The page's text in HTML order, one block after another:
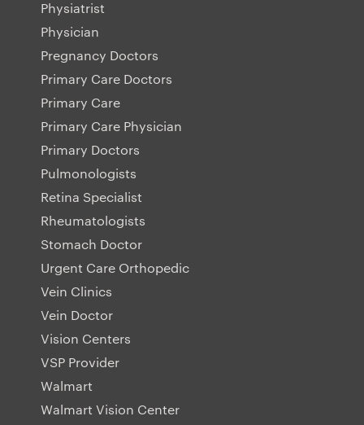
Physiatrist
Physician
Pregnancy Doctors
Primary Care Doctors
Primary Care
Primary Care Physician
Primary Doctors
Pulmonologists
Retina Specialist
Rheumatologists
Stomach Doctor
Urgent Care Orthopedic
Vein Clinics
Vein Doctor
Vision Centers
VSP Provider
Walmart
Walmart Vision Center